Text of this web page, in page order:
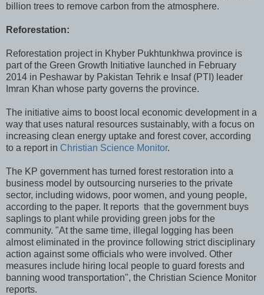
billion trees to remove carbon from the atmosphere.
Reforestation:
Reforestation project in Khyber Pukhtunkhwa province is
part of the Green Growth Initiative launched in February
2014 in Peshawar by Pakistan Tehrik e Insaf (PTI) leader
Imran Khan whose party governs the province.
The initiative aims to boost local economic development in a
way that uses natural resources sustainably, with a focus on
increasing clean energy uptake and forest cover, according
to a report in Christian Science Monitor.
The KP government has turned forest restoration into a
business model by outsourcing nurseries to the private
sector, including widows, poor women, and young people,
according to the paper. It reports that the government buys
saplings to plant while providing green jobs for the
community. "At the same time, illegal logging has been
almost eliminated in the province following strict disciplinary
action against some officials who were involved. Other
measures include hiring local people to guard forests and
banning wood transportation", the Christian Science Monitor
reports.